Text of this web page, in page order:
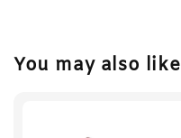
You may also like